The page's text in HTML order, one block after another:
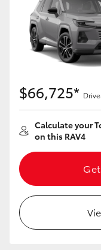
LandCruiser 300
Utes &
HiLux
LandCruiser 70
Tundra
HiAce
Coaster
$66,725*
Calculate your
on this RAV4